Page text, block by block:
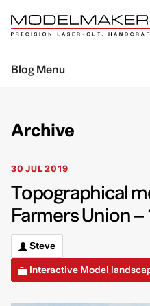
Archive
30 JUL 2019
Topographical
Farmers Union
Steve
Interactive Model,
Blog Menu